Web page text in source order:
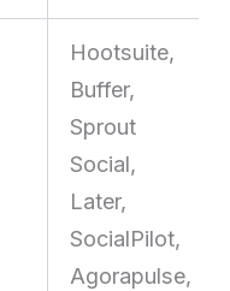
Hootsuite,
Buffer,
Sprout
Social,
Later,
SocialPilot,
Agorapulse,